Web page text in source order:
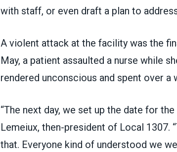
with staff, or even draft a plan to
A violent attack at the facility was the
May, a patient assaulted a nurse while
rendered unconscious and spent over
“The next day, we set up the date for
Lemeiux, then-president of Local 1307.
that. Everyone kind of understood we